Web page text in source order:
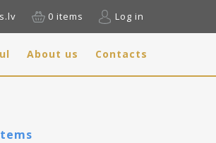
0 items Log in
About us Contacts